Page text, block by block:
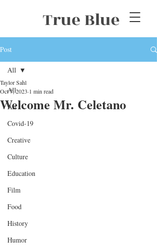
True Blue
Post
All
Art
Covid-19
Creative
Culture
Education
Film
Food
History
Humor
All
Welcome Mr. Celetano
Taylor Sahl
Oct 7, 2023 1 min read